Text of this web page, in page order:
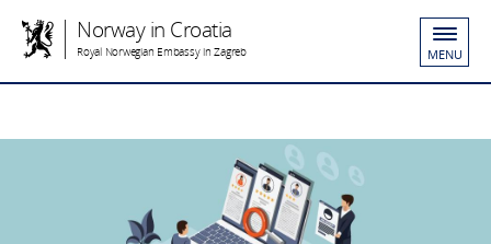
Norway in Croatia
Royal Norwegian Embassy in Zagreb MENU